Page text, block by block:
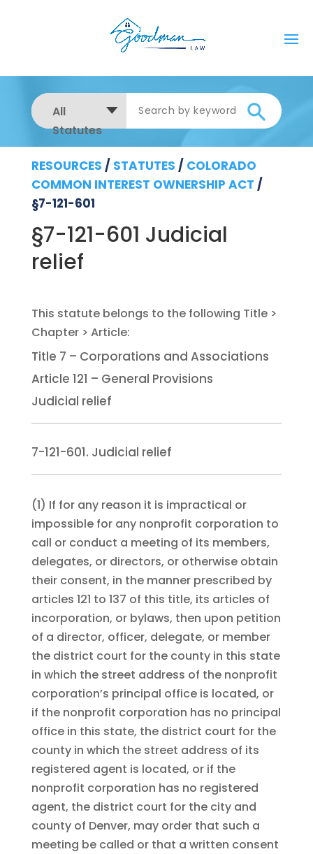
All
Statutes
RESOURCES / STATUTES / COLORADO
COMMON INTEREST OWNERSHIP ACT /
§7-121-601
§7-121-601 Judicial
relief
Title 7 – Corporations and Associations
Article 121 – General Provisions
Judicial relief
7-121-601. Judicial relief
(1) If for any reason it is impractical or
impossible for any nonprofit corporation to
call or conduct a meeting of its members,
delegates, or directors, or otherwise obtain
their consent, in the manner prescribed by
articles 121 to 137 of this title, its articles of
incorporation, or bylaws, then upon petition
of a director, officer, delegate, or member
the district court for the county in this state
in which the street address of the nonprofit
corporation’s principal office is located, or
if the nonprofit corporation has no principal
office in this state, the district court for the
county in which the street address of its
registered agent is located, or if the
nonprofit corporation has no registered
agent, the district court for the city and
county of Denver, may order that such a
meeting be called or that a written consent